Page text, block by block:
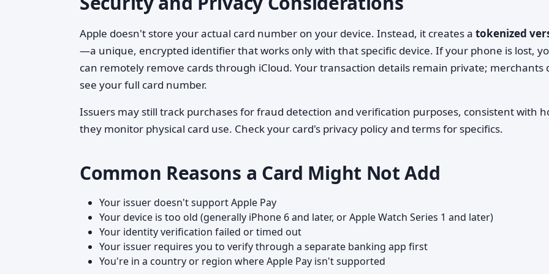
Apple doesn't store your actual card number on your device. Instead, it creates a tokenized
—a unique, encrypted identifier that works only with that specific device. If your phone is lost,
can remotely remove cards through iCloud. Your transaction details remain private; merchants
see your full card number.
Issuers may still track purchases for fraud detection and verification purposes, consistent with
they monitor physical card use. Check your card's privacy policy and terms for specifics.
Common Reasons a Card Might Not Add
Your issuer doesn't support Apple Pay
Your device is too old (generally iPhone 6 and later, or Apple Watch Series 1 and later)
Your identity verification failed or timed out
Your issuer requires you to verify through a separate banking app first
You're in a country or region where Apple Pay isn't supported